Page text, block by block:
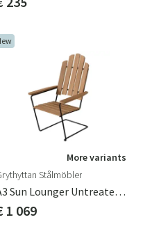
More variants
Stålmöbler
A3 Sun Lounger Untreated Teak/black
1 069